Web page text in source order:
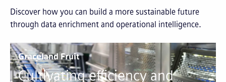
Discover how you can build a more sustainable future
through data enrichment and operational intelligence.
Graceland Fruit
Cultivating efficiency and